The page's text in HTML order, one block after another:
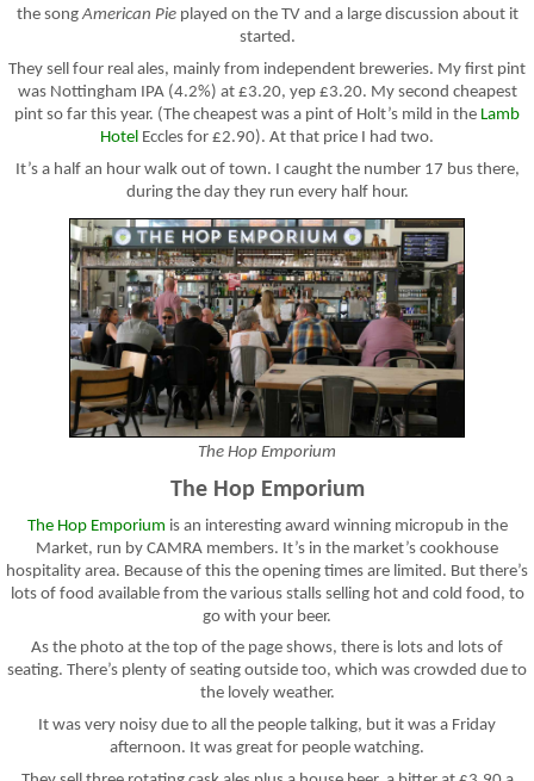
the songAmerican Pieplayed on the TV and a large discussion about it
started.
They sell four real ales, mainly from independent breweries. My first pint
was Nottingham IPA (4.2%) at £3.20, yep £3.20. My second cheapest
pint so far this year. (The cheapest was a pint of Holt’s mild in the Lamb
Hotel Eccles for £2.90). At that price I had two.
It’s a half an hour walk out of town. I caught the number 17 bus there,
during the day they run every half hour.
The Hop Emporium
The Hop Emporium
The Hop Emporium is an interesting award winning micropub in the
Market, run by CAMRA members. It’s in the market’s cookhouse
hospitality area. Because of this the opening times are limited. But there’s
lots of food available from the various stalls selling hot and cold food, to
go with your beer.
As the photo at the top of the page shows, there is lots and lots of
seating. There’s plenty of seating outside too, which was crowded due to
the lovely weather.
It was very noisy due to all the people talking, but it was a Friday
afternoon. It was great for people watching.